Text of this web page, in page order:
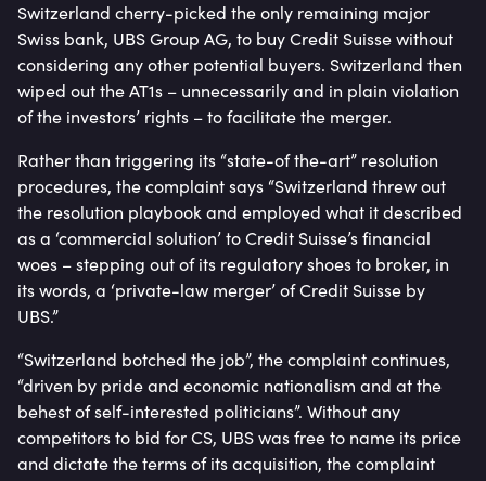
Switzerland cherry-picked the only remaining major
Swiss bank, UBS Group AG, to buy Credit Suisse without
considering any other potential buyers. Switzerland then
wiped out the AT1s – unnecessarily and in plain violation
of the investors’ rights – to facilitate the merger.
Rather than triggering its “state-of the-art” resolution
procedures, the complaint says “Switzerland threw out
the resolution playbook and employed what it described
as a ‘commercial solution’ to Credit Suisse’s financial
woes – stepping out of its regulatory shoes to broker, in
its words, a ‘private-law merger’ of Credit Suisse by
UBS.”
“Switzerland botched the job”, the complaint continues,
“driven by pride and economic nationalism and at the
behest of self-interested politicians”. Without any
competitors to bid for CS, UBS was free to name its price
and dictate the terms of its acquisition, the complaint